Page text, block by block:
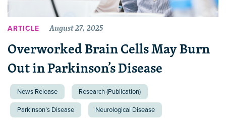
ARTICLE August 27, 2025
Overworked Brain Cells May Burn
Out in Parkinson’s Disease
News Release Research (Publication)
Parkinson’s Disease Neurological Disease